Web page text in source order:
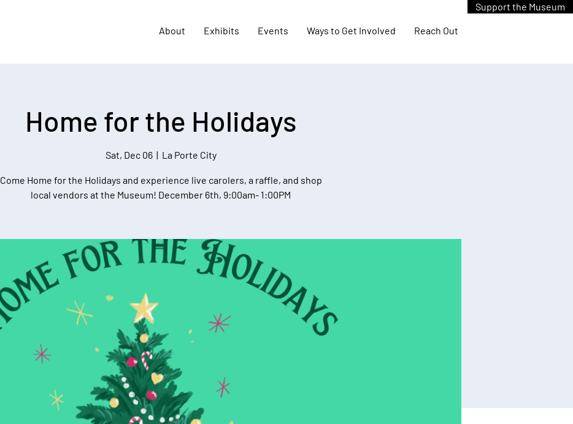
About Exhibits Events Ways to Get Involved Reach Out
Support the Museum
Home for the Holidays
Sat, Dec 06
  |
La Porte City
Come Home for the Holidays and experience live carolers, a raffle, and shop
local vendors at the Museum! December 6th, 9:00am- 1:00PM